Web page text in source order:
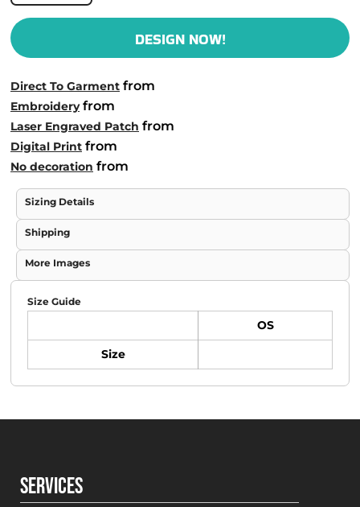
DESIGN NOW!
Direct To Garment from
Embroideryfrom
Laser Engraved Patch from
Digital Print from
No decoration from
Sizing Details
Shipping
More Images
Size Guide
OS
Size
SERVICES